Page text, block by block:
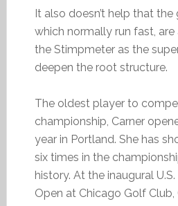
It also doesn’t help that the
which normally run fast,
the Stimpmeter as the
deepen the root structure.
The oldest player to
championship, Carner
year in Portland. She has
six times in the
history. At the inaugural U.S.
Open at Chicago Golf